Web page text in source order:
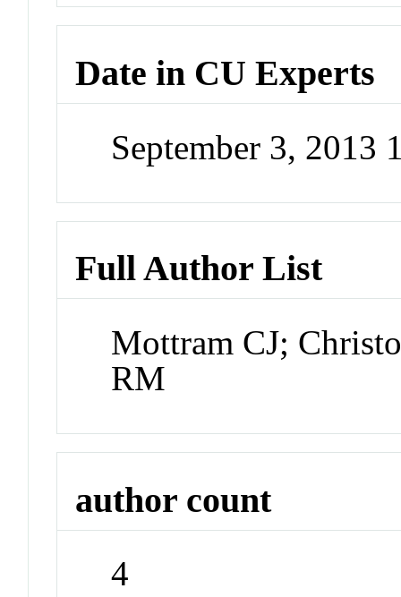
Date in CU Experts
September 3, 2013
Full Author List
Mottram CJ;
RM
author count
4